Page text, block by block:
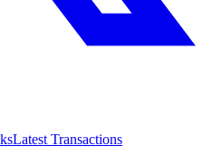
Latest Transactions